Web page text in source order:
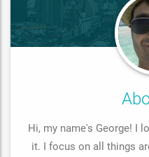
Hi, my name's George! I
it. I focus on all things